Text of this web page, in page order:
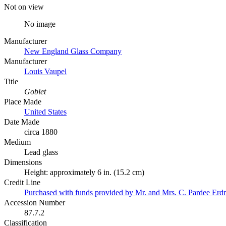
Not on view
No image
Manufacturer
New England Glass Company
Manufacturer
Louis Vaupel
Title
Goblet
Place Made
United States
Date Made
circa 1880
Medium
Lead glass
Dimensions
Height: approximately 6 in. (15.2 cm)
Credit Line
Purchased with funds provided by Mr. and Mrs. C. Pardee
Accession Number
87.7.2
Classification